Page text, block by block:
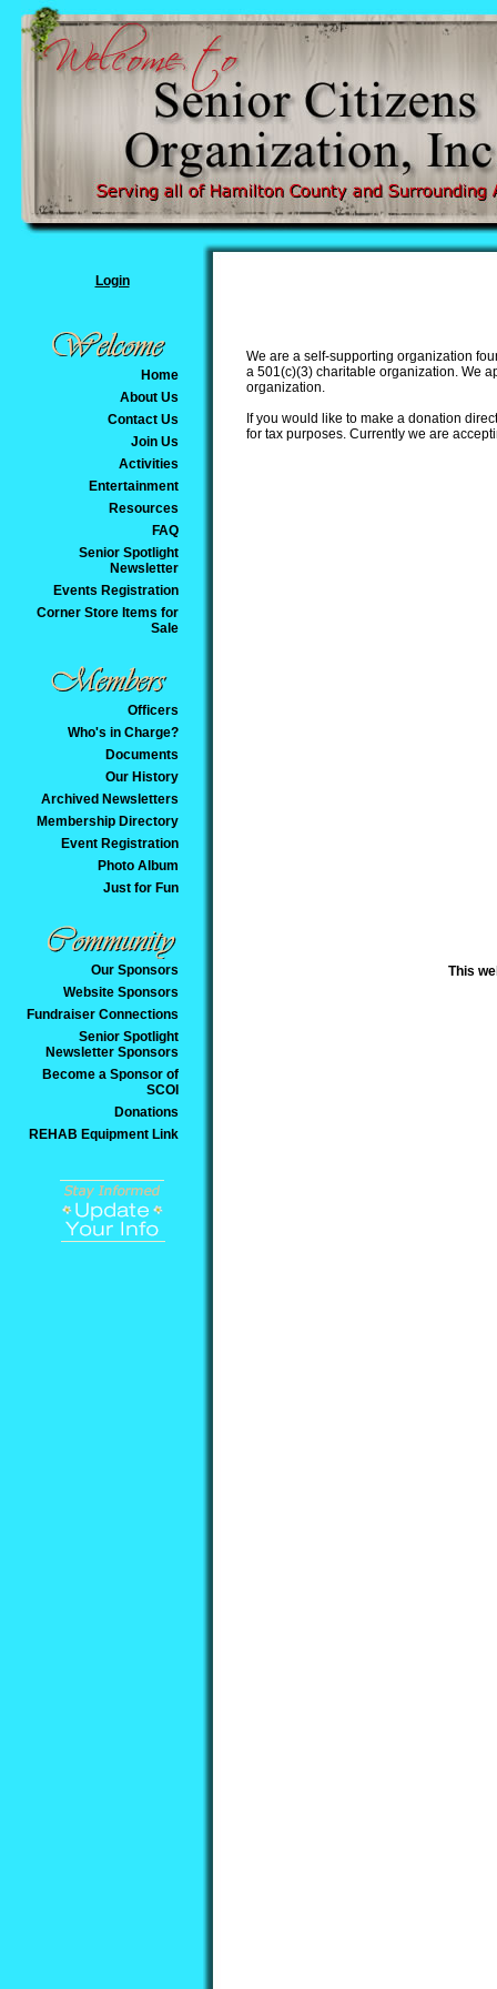
Login
Home
About Us
Contact Us
Join Us
Activities
Entertainment
Resources
FAQ
Senior Spotlight
Newsletter
Events Registration
Corner Store Items for
Sale
Officers
Who's in Charge?
Documents
Our History
Archived Newsletters
Membership Directory
Event Registration
Photo Album
Just for Fun
Our Sponsors
Website Sponsors
Fundraiser Connections
Senior Spotlight
Newsletter Sponsors
Become a Sponsor of
SCOI
Donations
REHAB Equipment Link
We are a self-supporting organization
a 501(c)(3) charitable organization. We
organization.
If you would like to make a donation
for tax purposes. Currently we are
This